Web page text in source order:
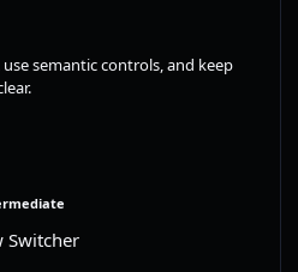
semantic controls, and keep
Switcher